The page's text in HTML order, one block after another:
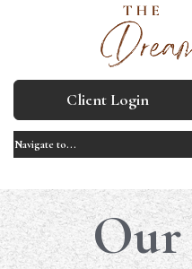
Client Login
Our